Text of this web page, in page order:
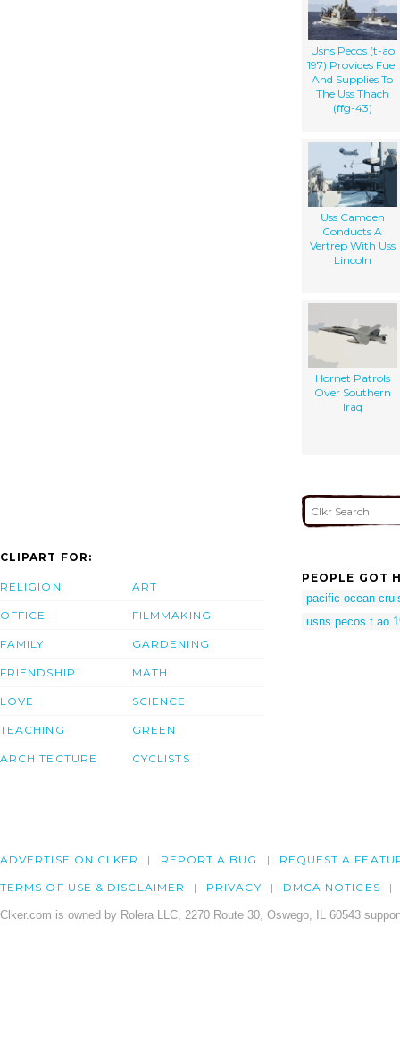
Usns Pecos (t-ao
197) Provides Fuel
And Supplies To
The Uss Thach
(ffg-43)
Uss Camden
Conducts A
Vertrep With Uss
Lincoln
Hornet Patrols
Over Southern
Iraq
CLIPART FOR:
RELIGION
OFFICE
FAMILY
FRIENDSHIP
LOVE
TEACHING
ARCHITECTURE
ART
FILMMAKING
GARDENING
MATH
SCIENCE
GREEN
CYCLISTS
PEOPLE GOT
pacific ocean
usns pecos t ao
ADVERTISE ON CLKER REPORT A BUG REQUEST A
TERMS OF USE & DISCLAIMER PRIVACY DMCA NOTICES
Clker.com is owned by Rolera LLC, 2270 Route 30, Oswego, IL 60543